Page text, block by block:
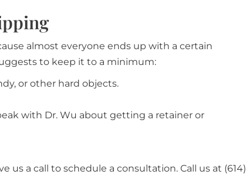
almost everyone ends up with a certain
to keep it to a minimum:
or other hard objects.
with Dr. Wu about getting a retainer or
us a call to schedule a consultation. Call us at (614)